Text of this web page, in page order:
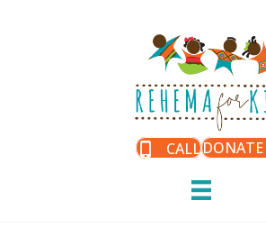
CALLDONATE